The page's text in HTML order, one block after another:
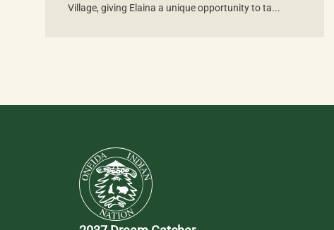
Village, giving Elaina a unique opportunity to ta...